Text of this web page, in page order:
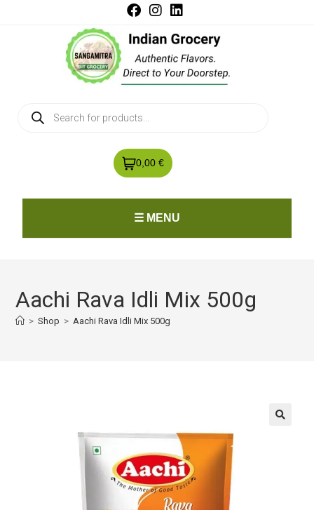
0,00 €
☰ MENU
Aachi Rava Idli Mix 500g
> Shop > Aachi Rava Idli Mix 500g